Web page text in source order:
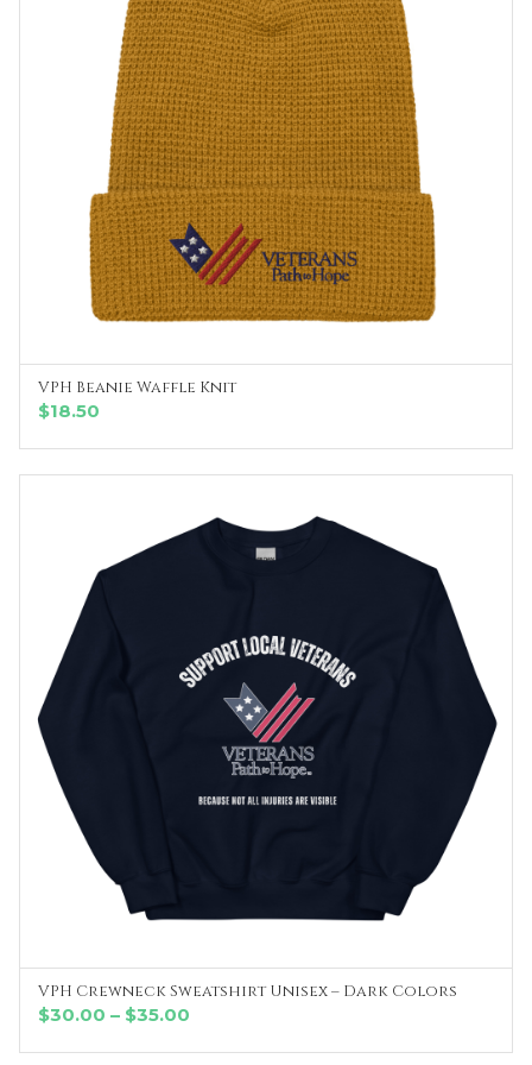
SELECT OPTIONS
VPH Beanie Waffle Knit
$18.50
SELECT OPTIONS
VPH Crewneck Sweatshirt Unisex – Dark Colors
$30.00 – $35.00